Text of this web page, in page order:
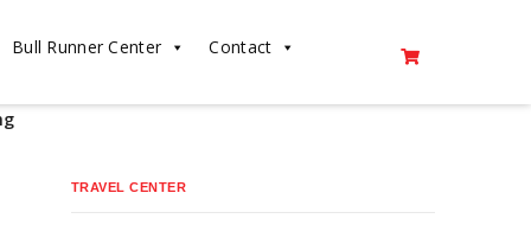
Bull Runner Center Contact
TRAVEL CENTER